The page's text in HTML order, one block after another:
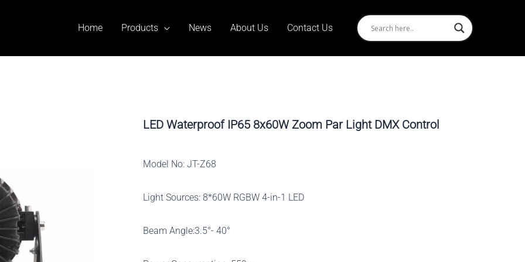
Home Products News About Us Contact Us
LED Waterproof IP65 8x60W Zoom Par Light DMX Control
Model No: JT-Z68
Light Sources: 8*60W RGBW 4-in-1 LED
Beam Angle:3.5°- 40°